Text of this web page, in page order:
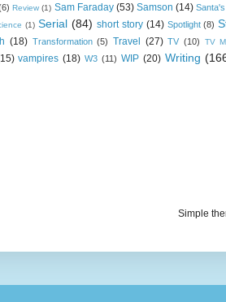
Review (1) Sam Faraday (53) Samson (14)
(1) Serial (84) short story (14) Spotlight (8)
(18) Transformation (5) Travel (27) TV (10) TV
vampires (18) W3 (11) WIP (20) Writing
Simple